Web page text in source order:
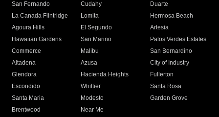
San Fernando
Cudahy
Duarte
La Canada Flintridge
Lomita
Hermosa Beach
Agoura Hills
El Segundo
Artesia
Hawaiian Gardens
San Marino
Palos Verdes Estates
Commerce
Malibu
San Bernardino
Altadena
Azusa
City of Industry
Glendora
Hacienda Heights
Fullerton
Escondido
Whittier
Santa Rosa
Santa Maria
Modesto
Garden Grove
Brentwood
Near Me